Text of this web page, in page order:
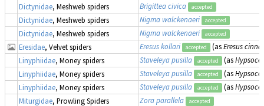
Dictynidae, Meshweb spiders Brigittea civica accepted
Dictynidae, Meshweb spiders Nigma walckenaeri accepted
Dictynidae, Meshweb spiders Nigma walckenaeri accepted
Eresidae, Velvet spiders Eresus kollari accepted (asEresus
Linyphiidae, Money spiders Staveleya pusilla accepted (as
Linyphiidae, Money spiders Staveleya pusilla accepted (as
Linyphiidae, Money spiders Staveleya pusilla accepted (as
Miturgidae, Prowling Spiders Zora parallela accepted